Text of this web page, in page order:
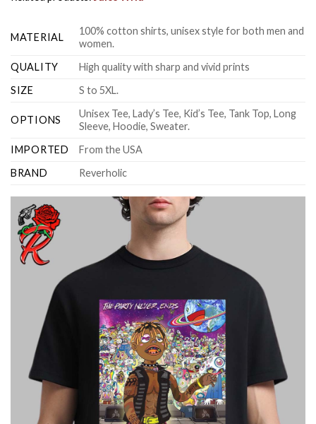
MATERIAL
100% cotton shirts, unisex style for both men and
women.
QUALITY
High quality with sharp and vivid prints
SIZE
S to 5XL.
OPTIONS
Unisex Tee, Lady’s Tee, Kid’s Tee, Tank Top, Long
Sleeve, Hoodie, Sweater.
IMPORTED
From the USA
BRAND
Reverholic